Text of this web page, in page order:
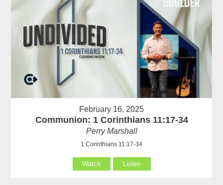
February 16, 2025
Communion: 1 Corinthians 11:17-34
Perry Marshall
1 Corinthians 11:17-34
Watch Listen